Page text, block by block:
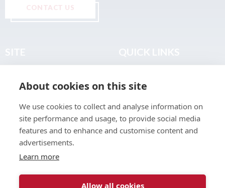
CONTACT US
About
Join the Club
Find a Body Shop
Publications
Events
Terms & Legal
About cookies on this site
We use cookies to collect and analyse information on
site performance and usage, to provide social media
features and to enhance and customise content and
advertisements.
Learn more
Allow all cookies